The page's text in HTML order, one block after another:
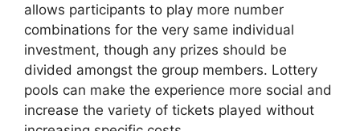
allows participants to play more number
combinations for the very same individual
investment, though any prizes should be
divided amongst the group members. Lottery
pools can make the experience more social and
increase the variety of tickets played without